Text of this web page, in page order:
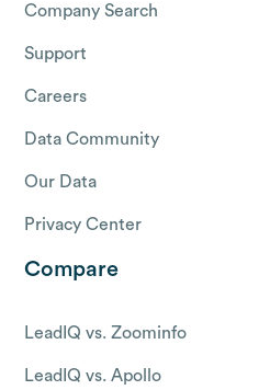
Company Search
Support
Careers
Data Community
Our Data
Privacy Center
Compare
LeadIQ vs. Zoominfo
LeadIQ vs. Apollo